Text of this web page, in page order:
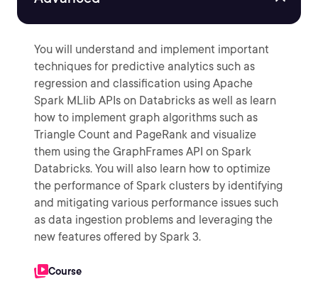
You will understand and implement important
techniques for predictive analytics such as
regression and classification using Apache
Spark MLlib APIs on Databricks as well as learn
how to implement graph algorithms such as
Triangle Count and PageRank and visualize
them using the GraphFrames API on Spark
Databricks. You will also learn how to optimize
the performance of Spark clusters by identifying
and mitigating various performance issues such
as data ingestion problems and leveraging the
new features offered by Spark 3.
Course